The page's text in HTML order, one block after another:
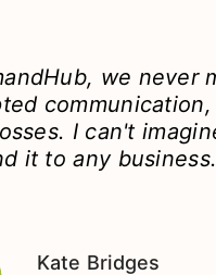
we never
I can't
it to any
Kate Bridges